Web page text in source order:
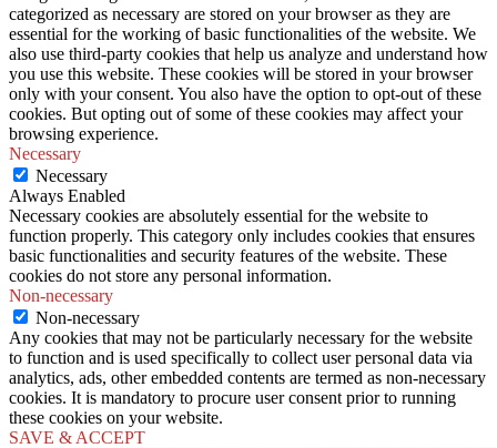
categorized as necessary are stored on your browser as they are
essential for the working of basic functionalities of the website. We
also use third-party cookies that help us analyze and understand how
you use this website. These cookies will be stored in your browser
only with your consent. You also have the option to opt-out of these
cookies. But opting out of some of these cookies may affect your
browsing experience.
Necessary
Necessary
Always Enabled
Necessary cookies are absolutely essential for the website to
function properly. This category only includes cookies that ensures
basic functionalities and security features of the website. These
cookies do not store any personal information.
Non-necessary
Non-necessary
Any cookies that may not be particularly necessary for the website
to function and is used specifically to collect user personal data via
analytics, ads, other embedded contents are termed as non-necessary
cookies. It is mandatory to procure user consent prior to running
these cookies on your website.
SAVE & ACCEPT